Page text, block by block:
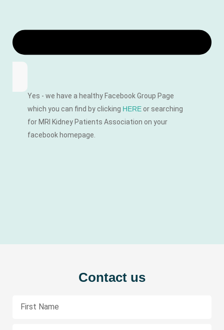
Yes - we have a healthy Facebook Group Page
which you can find by clicking HERE or searching
for MRI Kidney Patients Association on your
facebook homepage.
Contact us